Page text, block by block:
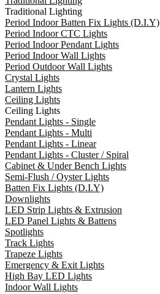
Traditional Lighting
Period Indoor Batten Fix Lights (D.I.Y)
Period Indoor CTC Lights
Period Indoor Pendant Lights
Period Indoor Wall Lights
Period Outdoor Wall Lights
Crystal Lights
Lantern Lights
Ceiling Lights
Ceiling Lights
Pendant Lights - Single
Pendant Lights - Multi
Pendant Lights - Linear
Pendant Lights - Cluster / Spiral
Cabinet & Under Bench Lights
Semi-Flush / Oyster Lights
Batten Fix Lights (D.I.Y)
Downlights
LED Strip Lights & Extrusion
LED Panel Lights & Battens
Spotlights
Track Lights
Trapeze Lights
Emergency & Exit Lights
High Bay LED Lights
Indoor Wall Lights